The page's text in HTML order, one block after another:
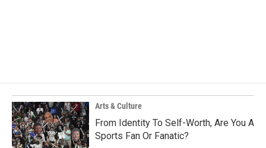
Arts & Culture
From Identity To Self-Worth, Are You A
Sports Fan Or Fanatic?